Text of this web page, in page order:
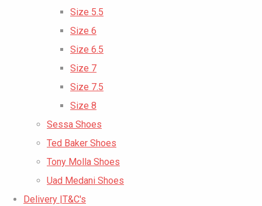
Size 5.5
Size 6
Size 6.5
Size 7
Size 7.5
Size 8
Sessa Shoes
Ted Baker Shoes
Tony Molla Shoes
Uad Medani Shoes
Delivery |T&C's